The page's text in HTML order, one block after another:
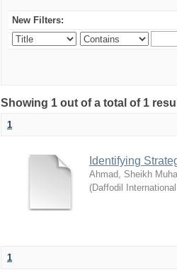
New Filters:
Showing 1 out of a total of 1
1
Identifying
Ahmad, Sheikh
(Daffodil
1